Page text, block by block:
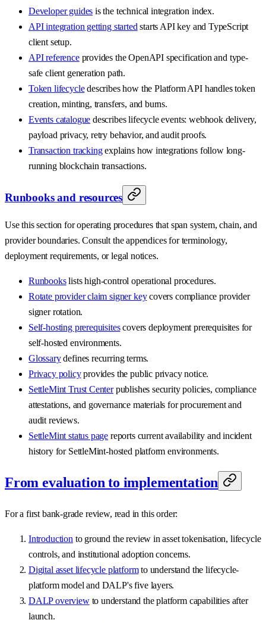
Developer guides is the technical integration index.
API integration getting started starts API key and TypeScript
client setup.
API referenceprovides the OpenAPI specification and type-
safe client generation path.
Token lifecycledescribes how the Platform API handles token
creation, minting, transfers, and burns.
Events catalogue describes lifecycle events: webhook delivery,
payload privacy, retry behavior, and audit proofs.
Transaction trackingexplains how integrations follow long-
running blockchain transactions.
Runbooks and resources
Use this section for operating procedures that span system, chain, and
provider boundaries. Consult the appendices for terminology,
deployment requirements, or legal notices.
Runbookslists high-control operational procedures.
Rotate provider claim signer keycovers compliance provider
signer rotation.
Self-hosting prerequisitescovers deployment prerequisites for
self-hosted environments.
Glossarydefines recurring terms.
Privacy policyprovides the public privacy notice.
SettleMint Trust Centerpublishes security policies, compliance
attestations, and governance materials for procurement and
audit reviews.
SettleMint status page reports current availability and incident
history for SettleMint-hosted platform environments.
From evaluation to implementation
For a first bank-grade review, read in this order:
Introduction to ground the review in asset tokenisation, lifecycle
controls, and institutional adoption concerns.
Digital asset lifecycle platformto understand the lifecycle-
platform model and DALP's five layers.
DALP overviewto understand the platform capabilities after
launch.